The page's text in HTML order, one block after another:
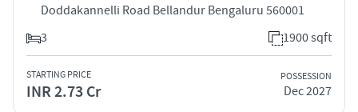
Doddakannelli Road Bellandur Bengaluru 560001
3
1900 sqft
STARTING PRICE
INR 2.73 Cr
POSSESSION
Dec 2027